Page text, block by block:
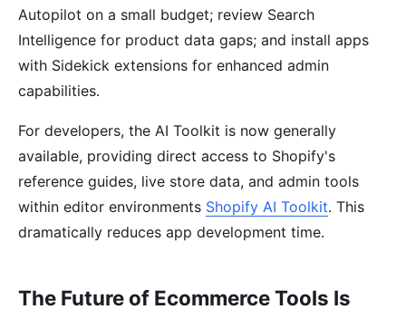
Autopilot on a small budget; review Search
Intelligence for product data gaps; and install apps
with Sidekick extensions for enhanced admin
capabilities.
For developers, the AI Toolkit is now generally
available, providing direct access to Shopify's
reference guides, live store data, and admin tools
within editor environments Shopify AI Toolkit. This
dramatically reduces app development time.
The Future of Ecommerce Tools Is